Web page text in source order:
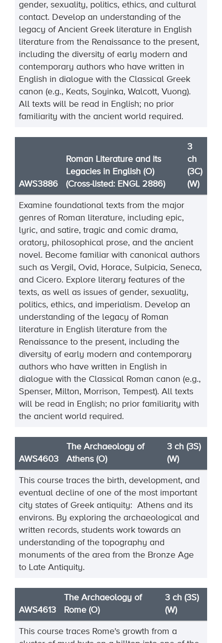
gender, sexuality, politics, ethics, and cultural
contact. Develop an understanding of the
legacy of Ancient Greek literature in English
literature from the Renaissance to the present,
including the diversity of early modern and
contemporary authors who have written in
English in dialogue with the Classical Greek
canon (e.g., Keats, Soyinka, Walcott, Vuong).
All texts will be read in English; no prior
familiarity with the ancient world required.
AWS3886
Roman Literature and its
Legacies in English (O)
(Cross-listed: ENGL 2886)
3
ch
(3C)
(W)
Examine foundational texts from the major
genres of Roman literature, including epic,
lyric, and satire, tragic and comic drama,
oratory, philosophical prose, and the ancient
novel. Become familiar with canonical authors
such as Vergil, Ovid, Horace, Sulpicia, Seneca,
and Cicero. Explore literary features of the
texts, as well as issues of gender, sexuality,
politics, ethics, and imperialism. Develop an
understanding of the legacy of Roman
literature in English literature from the
Renaissance to the present, including the
diversity of early modern and contemporary
authors who have written in English in
dialogue with the Classical Roman canon (e.g.,
Spenser, Milton, Morrison, Tempest). All texts
will be read in English; no prior familiarity with
the ancient world required.
AWS4603
The Archaeology of
Athens (O)
3 ch (3S)
(W)
This course traces the birth, development, and
eventual decline of one of the most important
city states of Greek antiquity: Athens and its
environs. By exploring the archaeological and
written records, students work towards an
understanding of the topography and
monuments of the area from the Bronze Age
to Late Antiquity.
AWS4613
The Archaeology of
Rome (O)
3 ch (3S)
(W)
This course traces Rome's growth from a